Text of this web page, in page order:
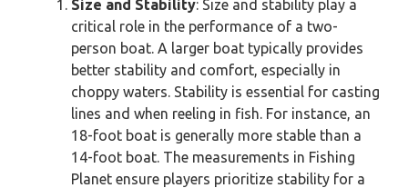
Size and Stability: Size and stability play a
critical role in the performance of a two-
person boat. A larger boat typically provides
better stability and comfort, especially in
choppy waters. Stability is essential for casting
lines and when reeling in fish. For instance, an
18-foot boat is generally more stable than a
14-foot boat. The measurements in Fishing
Planet ensure players prioritize stability for a